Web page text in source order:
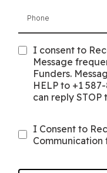
I consent to
Message
Funders.
HELP to +1
can reply STOP
I Consent to